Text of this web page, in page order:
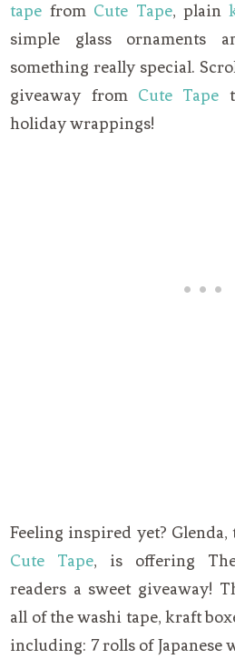
tape from Cute Tape, plain
simple glass ornaments
something really special.
giveaway from Cute Tape
holiday wrappings!
Feeling inspired yet?
Cute Tape, is offering The
readers a sweet giveaway!
all of the washi tape, kraft
including: 7 rolls of Japanese